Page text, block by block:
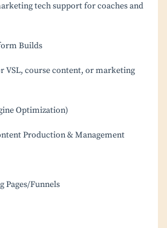
tech support for coaches and
Builds
VSL, course content, or marketing
Optimization)
Production & Management
Pages/Funnels